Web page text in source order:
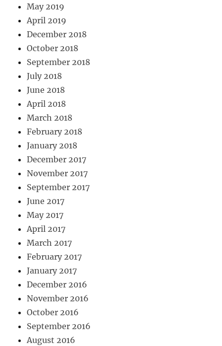
May 2019
April 2019
December 2018
October 2018
September 2018
July 2018
June 2018
April 2018
March 2018
February 2018
January 2018
December 2017
November 2017
September 2017
June 2017
May 2017
April 2017
March 2017
February 2017
January 2017
December 2016
November 2016
October 2016
September 2016
August 2016